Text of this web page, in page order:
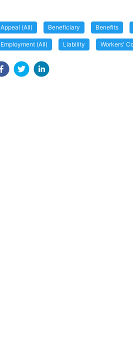
Appeal (All) Beneficiary Benefits
Employment (All) Liability Workers'